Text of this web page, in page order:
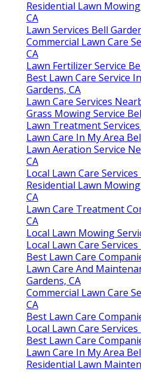
Residential Lawn
CA
Lawn Services Bell
Commercial Lawn Care
CA
Lawn Fertilizer Service
Best Lawn Care Service
Gardens, CA
Lawn Care Services
Grass Mowing Service
Lawn Treatment
Lawn Care In My Area
Lawn Aeration Service
CA
Local Lawn Care
Residential Lawn
CA
Lawn Care Treatment
CA
Local Lawn Mowing
Local Lawn Care
Best Lawn Care
Lawn Care And
Gardens, CA
Commercial Lawn Care
CA
Best Lawn Care
Local Lawn Care
Best Lawn Care
Lawn Care In My Area
Residential Lawn